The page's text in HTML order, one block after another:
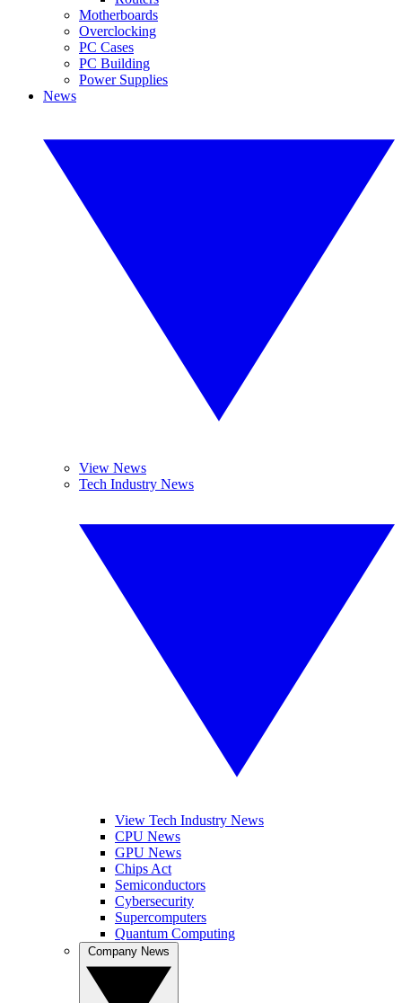
Motherboards
Overclocking
PC Cases
PC Building
Power Supplies
News
View News
Tech Industry News
View Tech Industry News
CPU News
GPU News
Chips Act
Semiconductors
Cybersecurity
Supercomputers
Quantum Computing